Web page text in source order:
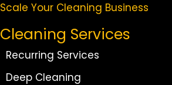
Scale Your Cleaning Business
Cleaning Services
Recurring Services
Deep Cleaning